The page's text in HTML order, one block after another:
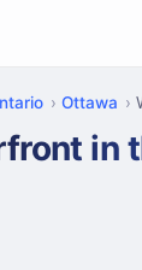
Ottawa
in